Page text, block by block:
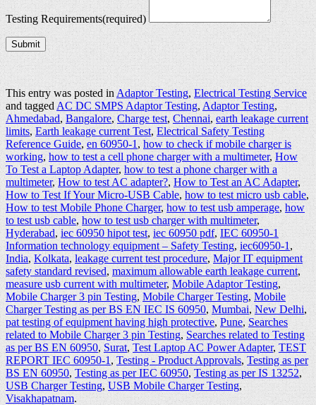
Testing Requirements(required)
Submit
This entry was posted inAdaptor Testing,Electrical Testing Service
and taggedAC DC SMPS Adaptor Testing,Adaptor Testing,
Ahmedabad,Bangalore,Charge test,Chennai,earth leakage current
limits,Earth leakage current Test,Electrical Safety Testing
Reference Guide,en 60950-1,how to check if mobile charger is
working,how to test a cell phone charger with a multimeter,How
To Test a Laptop Adapter,how to test a phone charger with a
multimeter,How to test AC adapter?,How to Test an AC Adapter,
How to Test If Your Micro-USB Cable,how to test micro usb cable,
How to test Mobile Phone Charger,how to test usb amperage,how
to test usb cable,how to test usb charger with multimeter,
Hyderabad,iec 60950 hipot test,iec 60950 pdf,IEC 60950-1
Information technology equipment – Safety Testing,iec60950-1,
India,Kolkata,leakage current test procedure,Major IT equipment
safety standard revised,maximum allowable earth leakage current,
measure usb current with multimeter,Mobile Adaptor Testing,
Mobile Charger 3 pin Testing,Mobile Charger Testing,Mobile
Charger Testing as per BS EN IEC IS 60950,Mumbai,New Delhi,
pat testing of equipment having high protective,Pune,Searches
related to Mobile Charger 3 pin Testing,Searches related to Testing
as per BS EN 60950,Surat,Test Laptop AC Power Adapter,TEST
REPORT IEC 60950-1,Testing - Product Approvals,Testing as per
BS EN 60950,Testing as per IEC 60950,Testing as per IS 13252,
USB Charger Testing,USB Mobile Charger Testing,
Visakhapatnam.